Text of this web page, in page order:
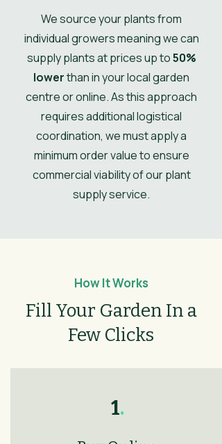
Ultimate
Spread
1.2
UK Hardy UK Hardy
Soil Moisture Well-drained
Leaves
Spring, Summer,
Autumn, Winter
Flower
Colour/Main
White
We source your plants from
individual growers meaning we can
supply plants at prices up to50%
lowerthan in your local garden
centre or online. As this approach
requires additional logistical
coordination, we must apply a
minimum order value to ensure
commercial viability of our plant
supply service.
How It Works
Fill Your Garden In a
Few Clicks
1.